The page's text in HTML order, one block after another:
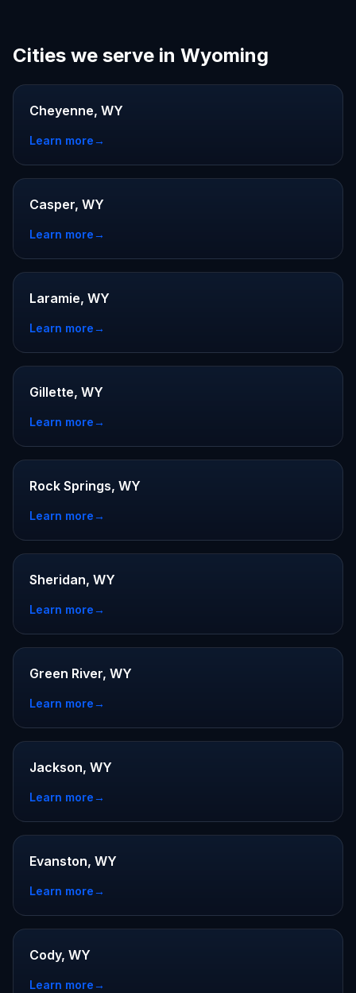
Cities we serve in Wyoming
Cheyenne, WY
Learn more→
Casper, WY
Learn more→
Laramie, WY
Learn more→
Gillette, WY
Learn more→
Rock Springs, WY
Learn more→
Sheridan, WY
Learn more→
Green River, WY
Learn more→
Jackson, WY
Learn more→
Evanston, WY
Learn more→
Cody, WY
Learn more→